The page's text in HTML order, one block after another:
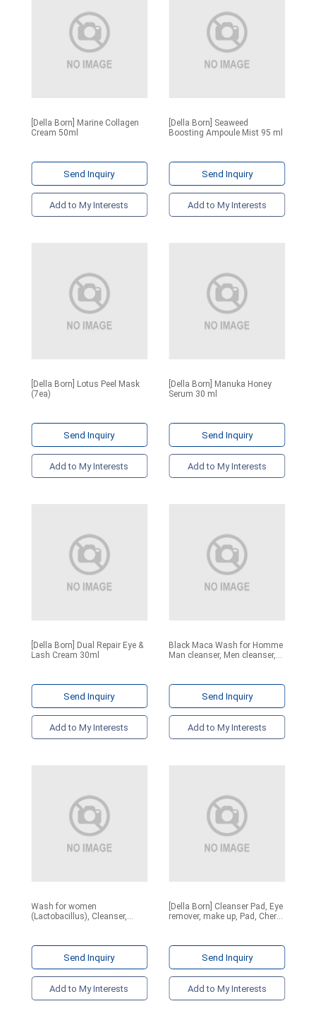
[Della Born] Marine Collagen
Cream 50ml
Send Inquiry
Add to My Interests
[Della Born] Seaweed
Boosting Ampoule Mist 95 ml
Send Inquiry
Add to My Interests
[Della Born] Lotus Peel Mask
(7ea)
Send Inquiry
Add to My Interests
[Della Born] Manuka Honey
Serum 30 ml
Send Inquiry
Add to My Interests
[Della Born] Dual Repair Eye &
Lash Cream 30ml
Send Inquiry
Add to My Interests
Black Maca Wash for Homme
Man cleanser, Men cleanser,
Send Inquiry
Add to My Interests
Wash for women
(Lactobacillus), Cleanser,
Send Inquiry
Add to My Interests
[Della Born] Cleanser Pad, Eye
remover, make up, Pad, Cherry
Send Inquiry
Add to My Interests